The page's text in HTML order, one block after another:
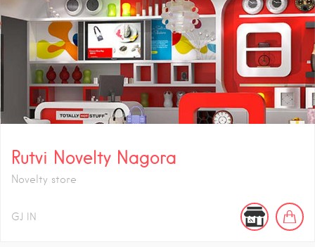
Rutvi Novelty Nagora
Novelty store
GJ IN